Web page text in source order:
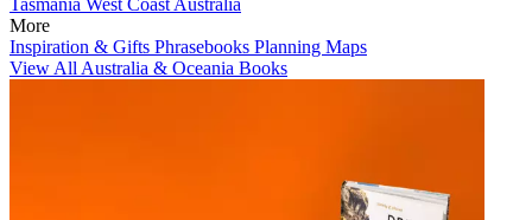
More
Inspiration & Gifts Phrasebooks Planning Maps
View All Australia & Oceania Books